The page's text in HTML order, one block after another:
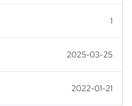
1
2025-03-25
2022-01-21